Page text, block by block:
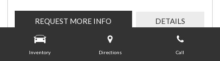
Inventory Directions Call
REQUEST MORE INFO DETAILS